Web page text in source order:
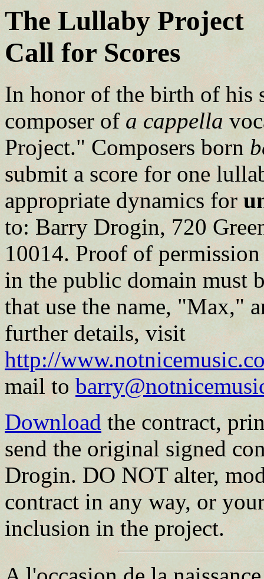
The Lullaby Project
Call for Scores
In honor of the birth of his
composer of a cappella
Project." Composers born
submit a score for one
appropriate dynamics for
to: Barry Drogin, 720
10014. Proof of
in the public domain must
that use the name, "Max,"
further details, visit
http://
mail to
Download the contract,
send the original signed
Drogin. DO NOT alter,
contract in any way, or
inclusion in the project.